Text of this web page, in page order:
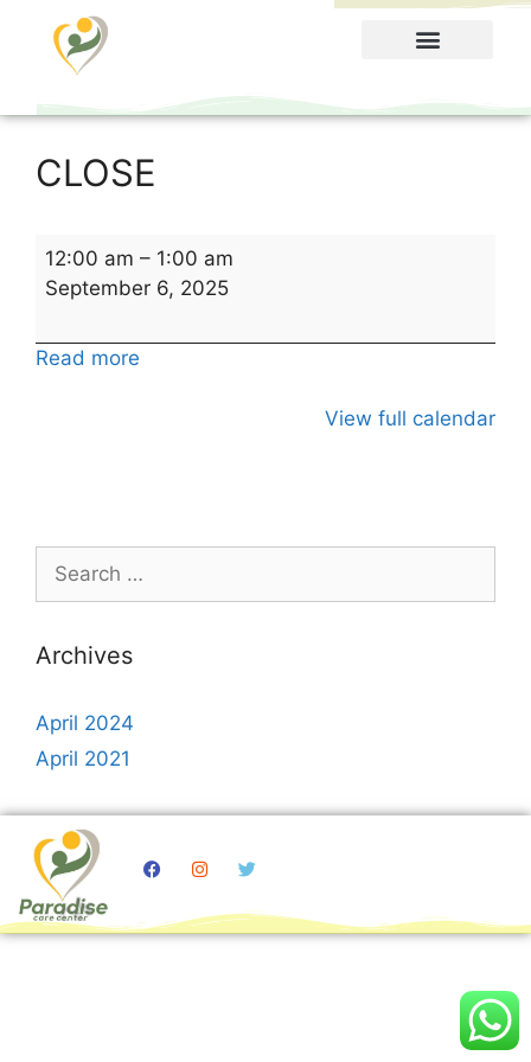
CLOSE
12:00 am – 1:00 am
September 6, 2025
Read more
View full calendar
Archives
April 2024
April 2021